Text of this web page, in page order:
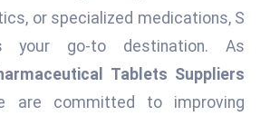
or specialized medications, S
your go-to destination. As
Tablets Suppliers
are committed to improving